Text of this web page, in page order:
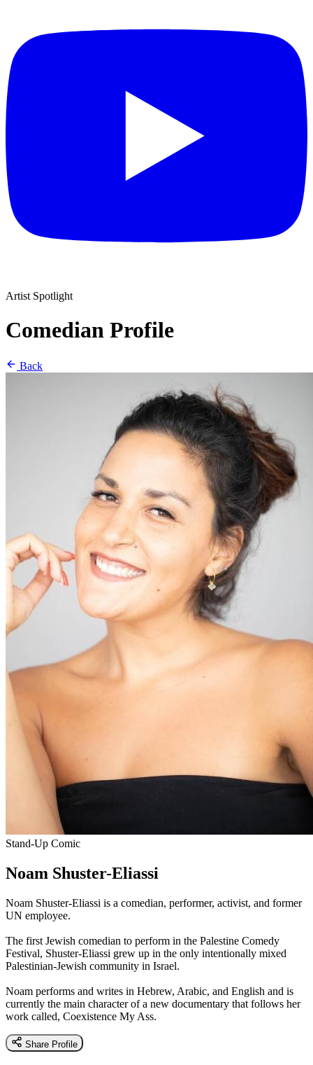
Artist Spotlight
Comedian Profile
Back
Stand-Up Comic
Noam Shuster-Eliassi
Noam Shuster-Eliassi is a comedian, performer, activist, and former
UN employee.
The first Jewish comedian to perform in the Palestine Comedy
Festival, Shuster-Eliassi grew up in the only intentionally mixed
Palestinian-Jewish community in Israel.
Noam performs and writes in Hebrew, Arabic, and English and is
currently the main character of a new documentary that follows her
work called, Coexistence My Ass.
Share Profile